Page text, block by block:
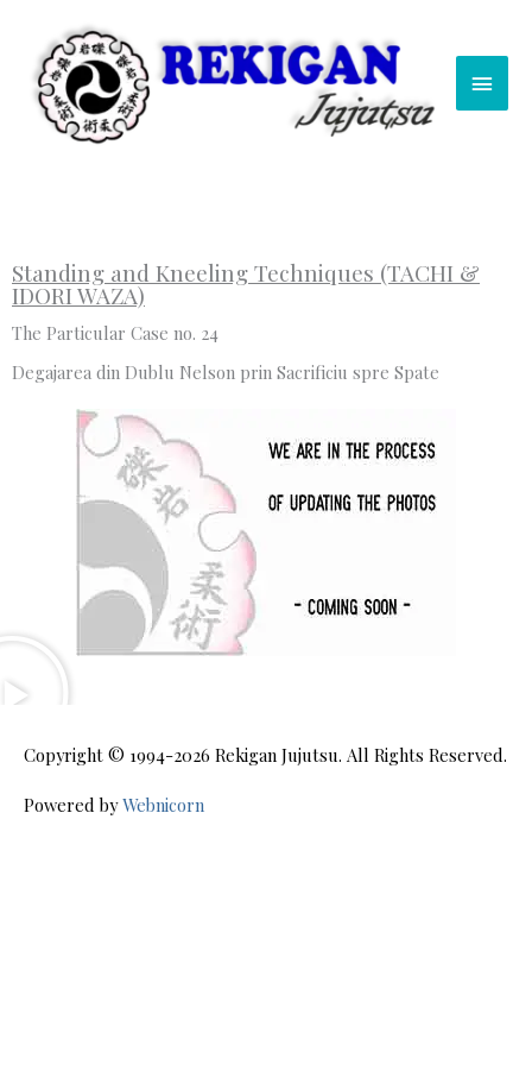
content
Standing and Kneeling Techniques (TACHI &
IDORI WAZA)
The Particular Case no. 24
Degajarea din Dublu Nelson prin Sacrificiu spre Spate
Copyright © 1994-2026 Rekigan Jujutsu. All Rights Reserved.
Powered byWebnicorn